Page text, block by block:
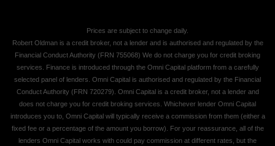
Prices are subject to change daily.
Robert Oldman is a credit broker, not a lender and is authorised and regulated by the
Financial Conduct Authority (FRN 755068) We do not charge you for credit broking
services. Finance is introduced through the Omni Capital platform from a carefully
selected panel of lenders. Omni Capital is authorised and regulated by the Financial
Conduct Authority (FRN 720279). Omni Capital is a credit broker, not a lender and
does not charge you for credit broking services. Whichever lender Omni Capital
introduces you to, Omni Capital will typically receive a commission from them (either a
fixed fee or a percentage of the amount you borrow). For your reassurance, all of the
lenders Omni Capital works with could pay commission at different rates, but the